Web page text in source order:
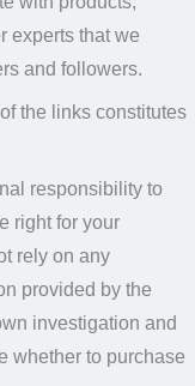
experts that we
and followers.
the links constitutes
responsibility to
right for your
rely on any
provided by the
investigation and
whether to purchase